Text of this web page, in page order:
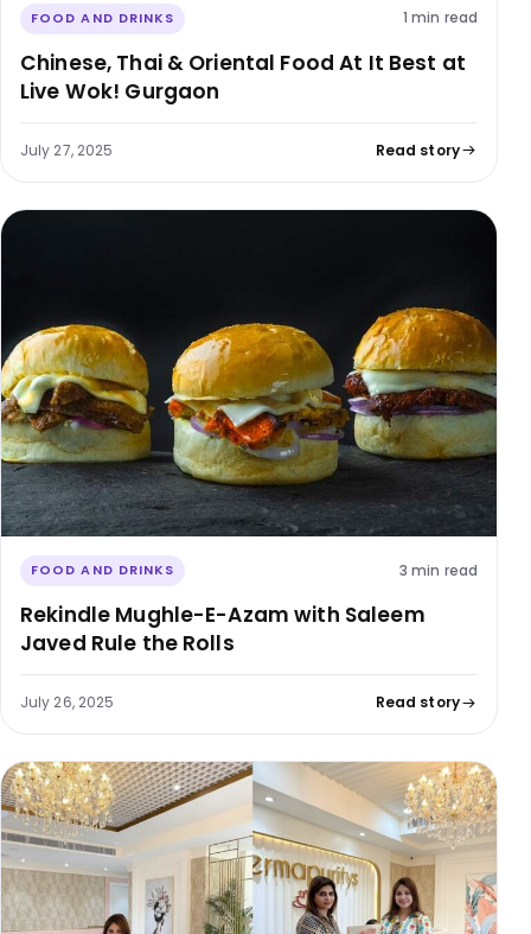
FOOD AND DRINKS 1 min read
Chinese, Thai & Oriental Food At It Best at
Live Wok! Gurgaon
July 27, 2025 Read story
FOOD AND DRINKS 3 min read
Rekindle Mughle-E-Azam with Saleem
Javed Rule the Rolls
July 26, 2025 Read story